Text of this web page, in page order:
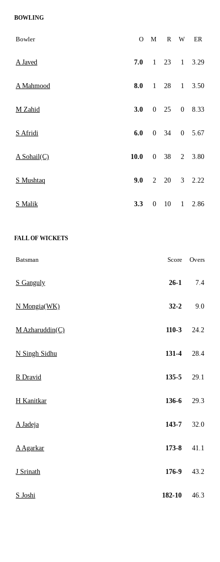
BOWLING
Bowler O M R W ER
A Javed 7.0 1 23 1 3.29
A Mahmood 8.0 1 28 1 3.50
M Zahid 3.0 0 25 0 8.33
S Afridi 6.0 0 34 0 5.67
A Sohail(C) 10.0 0 38 2 3.80
S Mushtaq 9.0 2 20 3 2.22
S Malik 3.3 0 10 1 2.86
FALL OF WICKETS
Batsman Score Overs
S Ganguly 26-1 7.4
N Mongia(WK) 32-2 9.0
M Azharuddin(C) 110-3 24.2
N Singh Sidhu 131-4 28.4
R Dravid 135-5 29.1
H Kanitkar 136-6 29.3
A Jadeja 143-7 32.0
A Agarkar 173-8 41.1
J Srinath 176-9 43.2
S Joshi 182-10 46.3